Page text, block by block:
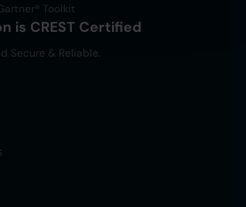
Toolkit
is CREST Certified
Secure & Reliable.